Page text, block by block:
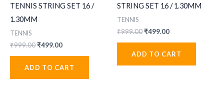
TENNIS STRING SET 16 /
1.30MM
TENNIS
₹999.00Original
₹999.00.
₹499.00Current
₹499.00.
ADD TO CART
STRING SET 16 / 1.30MM
TENNIS
₹999.00Original
₹999.00.
₹499.00Current
₹499.00.
ADD TO CART